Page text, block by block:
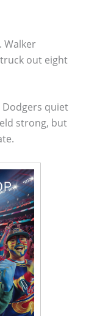
Walker
out eight
Dodgers quiet
strong, but